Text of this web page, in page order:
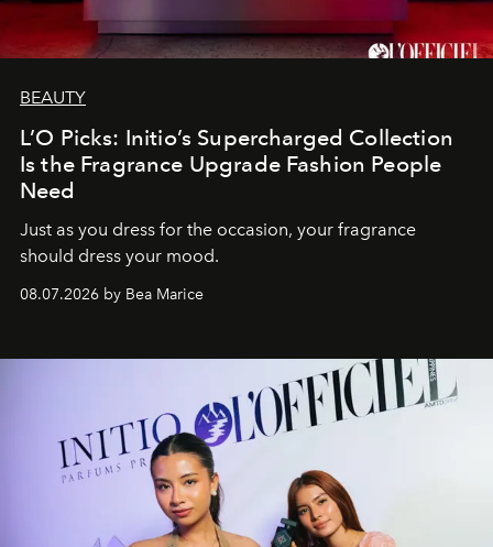
BEAUTY
L’O Picks: Initio’s Supercharged Collection
Is the Fragrance Upgrade Fashion People
Need
Just as you dress for the occasion, your fragrance
should dress your mood.
08.07.2026 by Bea Marice